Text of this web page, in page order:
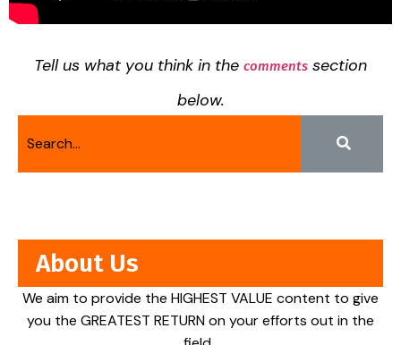
Tell us what you think in the comments section
below.
About Us
We aim to provide the HIGHEST VALUE content to give
you the GREATEST RETURN on your efforts out in the